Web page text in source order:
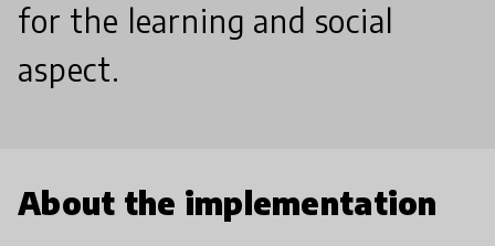
for the learning and social
aspect.
About the implementation